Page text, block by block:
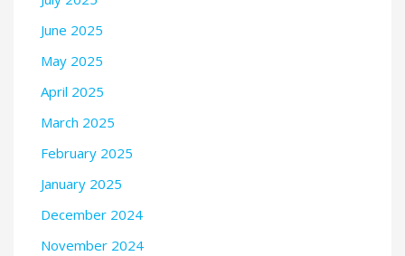
June 2025
May 2025
April 2025
March 2025
February 2025
January 2025
December 2024
November 2024